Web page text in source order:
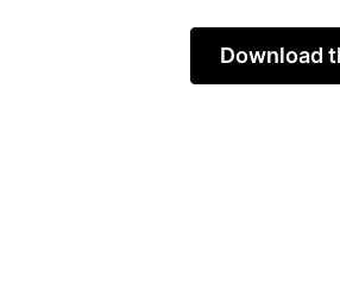
Download